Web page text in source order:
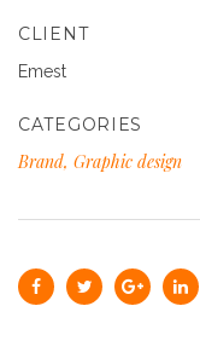
CLIENT
Emest
CATEGORIES
Brand, Graphic design